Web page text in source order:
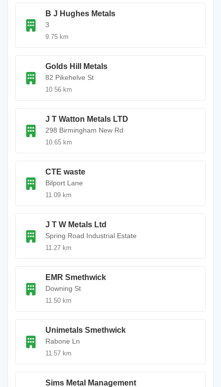
B J Hughes Metals
3
9.75 km
Golds Hill Metals
82 Pikehelve St
10.56 km
J T Watton Metals LTD
298 Birmingham New Rd
10.65 km
CTE waste
Bilport Lane
11.09 km
J T W Metals Ltd
Spring Road Industrial Estate
11.27 km
EMR Smethwick
Downing St
11.50 km
Unimetals Smethwick
Rabone Ln
11.57 km
Sims Metal Management